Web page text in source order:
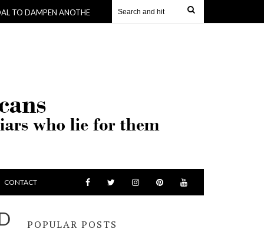
ANOTHER -WHERE KING SKERRIT GETS $190,000 TO BUY HIS
CONTACT
POPULAR POSTS